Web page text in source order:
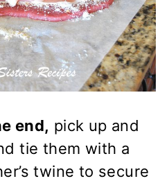
end, pick up and
tie them with a
twine to secure